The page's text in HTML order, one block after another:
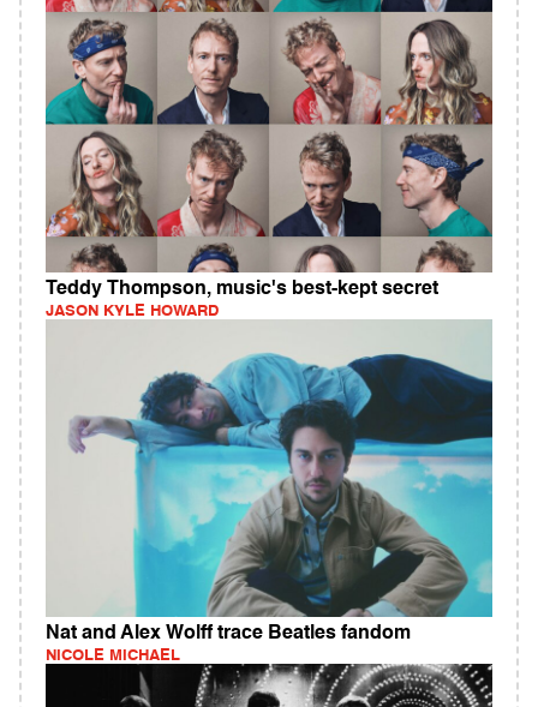
Teddy Thompson, music's best-kept secret
JASON KYLE HOWARD
Nat and Alex Wolff trace Beatles fandom
NICOLE MICHAEL